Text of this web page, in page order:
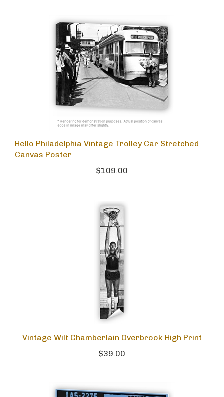
Hello Philadelphia Vintage Trolley Car Stretched
Canvas Poster
$109.00
Vintage Wilt Chamberlain Overbrook High Print
$39.00